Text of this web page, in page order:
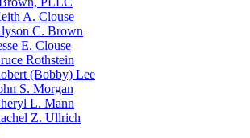
A. Clouse
C. Brown
E. Clouse
Rothstein
(Bobby) Lee
S. Morgan
L. Mann
Z. Ullrich